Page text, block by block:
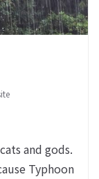
and gods.
Typhoon